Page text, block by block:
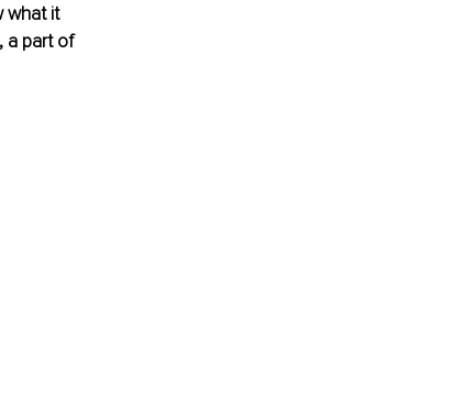
what it
a part of